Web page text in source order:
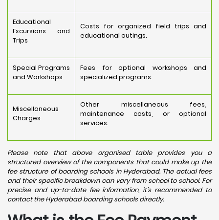
Educational
Excursions and
Trips
Costs for organized field trips and
educational outings.
Special Programs
and Workshops
Fees for optional workshops and
specialized programs.
Miscellaneous
Charges
Other miscellaneous fees,
maintenance costs, or optional
services.
Please note that above organised table provides you a
structured overview of the components that could make up the
fee structure of boarding schools in Hyderabad. The actual fees
and their specific breakdown can vary from school to school. For
precise and up-to-date fee information, it's recommended to
contact the Hyderabad boarding schools directly.